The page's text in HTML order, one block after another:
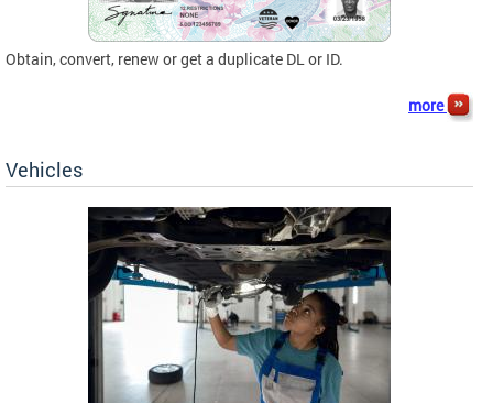
Obtain, convert, renew or get a duplicate DL or ID.
more
Vehicles